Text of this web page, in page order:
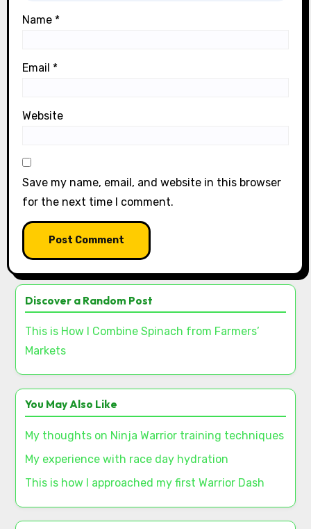
Name *
Email *
Website
Save my name, email, and website in this browser
for the next time I comment.
Discover a Random Post
This is How I Combine Spinach from Farmers’
Markets
You May Also Like
My thoughts on Ninja Warrior training techniques
My experience with race day hydration
This is how I approached my first Warrior Dash